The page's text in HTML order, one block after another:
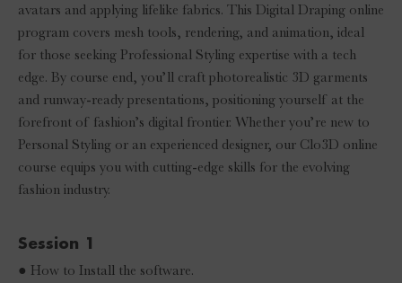
avatars and applying lifelike fabrics. This Digital Draping online
program covers mesh tools, rendering, and animation, ideal
for those seeking Professional Styling expertise with a tech
edge. By course end, you’ll craft photorealistic 3D garments
and runway-ready presentations, positioning yourself at the
forefront of fashion’s digital frontier. Whether you’re new to
Personal Styling or an experienced designer, our Clo3D online
course equips you with cutting-edge skills for the evolving
fashion industry.
Session 1
● How to Install the software.